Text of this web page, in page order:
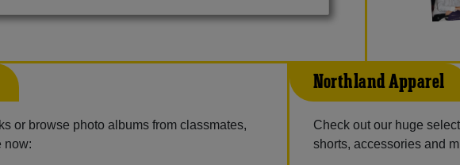
or browse photo albums from classmates,
now:
Northland Apparel
Check out our huge
shorts, accessories and